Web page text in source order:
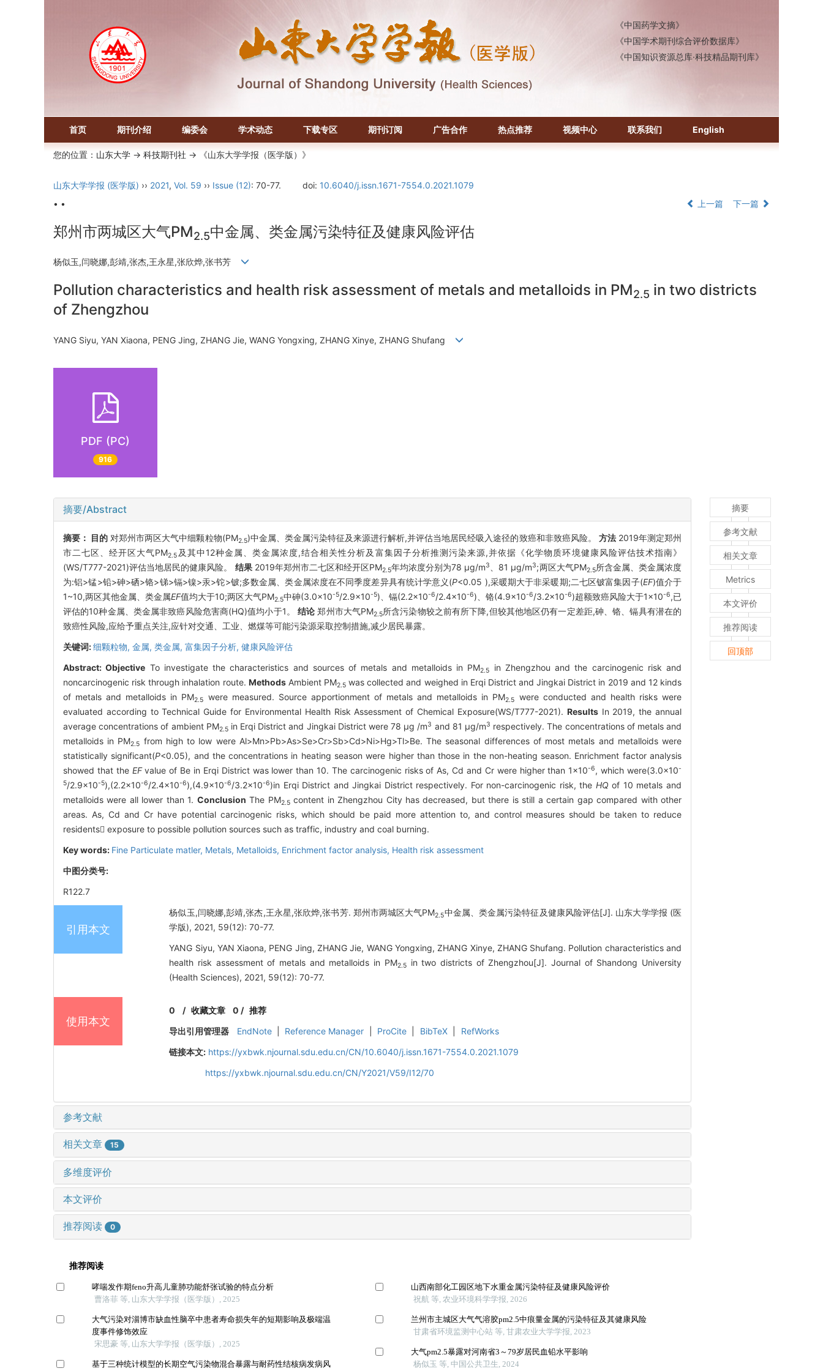
《中国学术期刊综合评价数据库》
《中国知识资源总库·科技精品期刊库》
首页 期刊介绍 编委会 学术动态 下载专区 期刊订阅 广告合作 热点推荐 视频中心 联系我们 English
您的位置： 山东大学 -> 科技期刊社 -> 《山东大学学报（医学版）》
山东大学学报 (医学版) ›› 2021, Vol. 59 ›› Issue (12): 70-77. doi: 10.6040/j.issn.1671-7554.0.2021.1079
• •
上一篇 下一篇
郑州市两城区大气PM2.5中金属、类金属污染特征及健康风险评估
杨似玉,闫晓娜,彭靖,张杰,王永星,张欣烨,张书芳
Pollution characteristics and health risk assessment of metals and metalloids in PM2.5 in two districts
of Zhengzhou
YANG Siyu, YAN Xiaona, PENG Jing, ZHANG Jie, WANG Yongxing, ZHANG Xinye, ZHANG Shufang
PDF (PC)
916
摘要/Abstract
摘要： 目的 对郑州市两区大气中细颗粒物(PM2.5)中金属、类金属污染特征及来源进行解析,并评估当地居民经吸入途径的致癌和非致癌风险。 方法2019年测定郑州
市二七区、经开区大气PM2.5 及其中12种金属、类金属浓度,结合相关性分析及富集因子分析推测污染来源,并依据《化学物质环境健康风险评估技术指南》
(WS/T777-2021)评估当地居民的健康风险。 结果2019年郑州市二七区和经开区PM2.5年均浓度分别为78 μg/m3 、81 μg/m3;两区大气PM2.5所含金属、类金属浓度
为:铝>锰>铅>砷>硒>铬>锑>镉>镍>汞>铊>铍;多数金属、类金属浓度在不同季度差异具有统计学意义(P<0.05 ),采暖期大于非采暖期;二七区铍富集因子(EF)值介于
1~10,两区其他金属、类金属EF值均大于10;两区大气PM2.5中砷(3.0×10-5/2.9×10-5)、镉(2.2×10-6/2.4×10-6)、铬(4.9×10-6/3.2×10-6)超额致癌风险大于1×10-6,已
评估的10种金属、类金属非致癌风险危害商(HQ)值均小于1。结论 郑州市大气PM2.5所含污染物较之前有所下降,但较其他地区仍有一定差距,砷、铬、镉具有潜在的
致癌性风险,应给予重点关注,应针对交通、工业、燃煤等可能污染源采取控制措施,减少居民暴露。
关键词:细颗粒物, 金属, 类金属, 富集因子分析, 健康风险评估
Abstract:Objective To investigate the characteristics and sources of metals and metalloids in PM2.5
in Zhengzhou and the carcinogenic risk and
noncarcinogenic risk through inhalation route. MethodsAmbient PM2.5was collected and weighed in Erqi District and Jingkai District in 2019 and 12 kinds
of metals and metalloids in PM2.5 were measured. Source apportionment of metals and metalloids in PM2.5
were conducted and health risks were
evaluated according to Technical Guide for Environmental Health Risk Assessment of Chemical Exposure(WS/T777-2021). ResultsIn 2019, the annual
average concentrations of ambient PM2.5in Erqi District and Jingkai District were 78 μg /m3 and 81 μg/m3 respectively. The concentrations of metals and
metalloids in PM2.5 from high to low were Al>Mn>Pb>As>Se>Cr>Sb>Cd>Ni>Hg>Tl>Be. The seasonal differences of most metals and metalloids were
statistically significant(P<0.05), and the concentrations in heating season were higher than those in the non-heating season. Enrichment factor analysis
showed that the EFvalue of Be in Erqi District was lower than 10. The carcinogenic risks of As, Cd and Cr were higher than 1×10-6, which were(3.0×10-
5/2.9×10-5),(2.2×10-6/2.4×10-6),(4.9×10-6/3.2×10-6)in Erqi District and Jingkai District respectively. For non-carcinogenic risk, the HQ of 10 metals and
metalloids were all lower than 1. Conclusion The PM2.5content in Zhengzhou City has decreased, but there is still a certain gap compared with other
areas. As, Cd and Cr have potential carcinogenic risks, which should be paid more attention to, and control measures should be taken to reduce
residents exposure to possible pollution sources such as traffic, industry and coal burning.
Key words: Fine Particulate matler, Metals, Metalloids, Enrichment factor analysis, Health risk assessment
中图分类号:
R122.7
引用本文
杨似玉,闫晓娜,彭靖,张杰,王永星,张欣烨,张书芳. 郑州市两城区大气PM2.5中金属、类金属污染特征及健康风险评估[J]. 山东大学学报 (医
学版), 2021, 59(12): 70-77.
YANG Siyu, YAN Xiaona, PENG Jing, ZHANG Jie, WANG Yongxing, ZHANG Xinye, ZHANG Shufang. Pollution characteristics and
health risk assessment of metals and metalloids in PM2.5in two districts of Zhengzhou[J]. Journal of Shandong University
(Health Sciences), 2021, 59(12): 70-77.
使用本文
0 /收藏文章 0 / 推荐
导出引用管理器
EndNote Reference Manager ProCite BibTeX
RefWorks
链接本文: https://yxbwk.njournal.sdu.edu.cn/CN/10.6040/j.issn.1671-7554.0.2021.1079
https://yxbwk.njournal.sdu.edu.cn/CN/Y2021/V59/I12/70
参考文献
相关文章 15
多维度评价
本文评价
推荐阅读 0
摘要
参考文献
相关文章
Metrics
本文评价
推荐阅读
回顶部